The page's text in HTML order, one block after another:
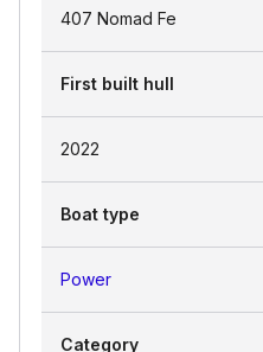
407 Nomad Fe
First built hull
2022
Boat type
Power
Category